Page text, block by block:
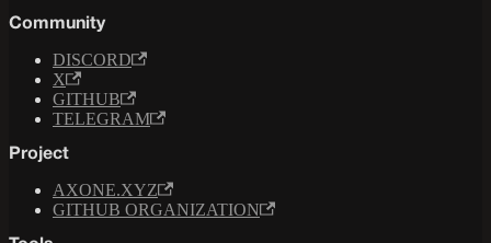
Community
DISCORD
X
GITHUB
TELEGRAM
Project
AXONE.XYZ
GITHUB ORGANIZATION